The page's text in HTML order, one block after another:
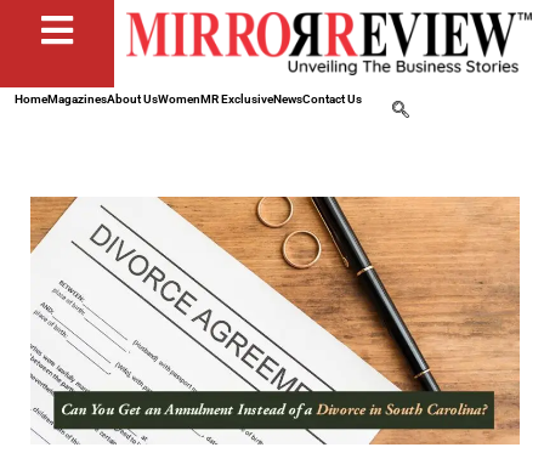
HomeMagazinesAbout UsWomenMR ExclusiveNewsContact Us